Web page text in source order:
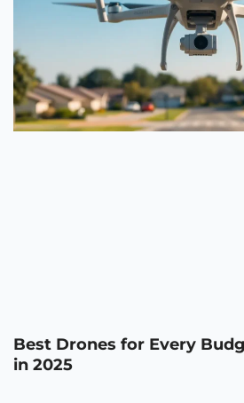
Best Drones for Every
in 2025